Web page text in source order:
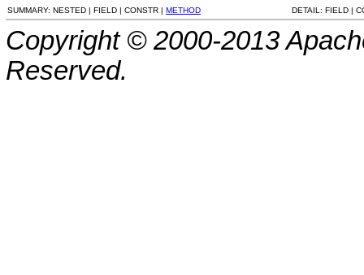
SUMMARY: NESTED | FIELD | CONSTR | METHOD DETAIL: FIELD |
Copyright © 2000-2013
Reserved.